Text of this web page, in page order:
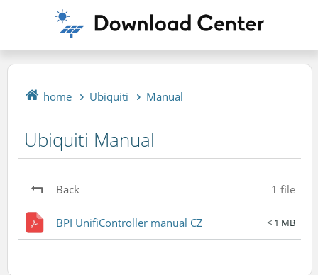
home Ubiquiti Manual
Ubiquiti Manual
Back 1 file
BPI UnifiController manual CZ < 1 MB